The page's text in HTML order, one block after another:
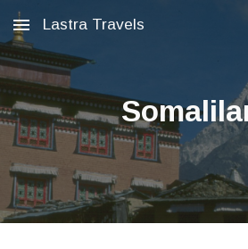
Skip to main content
Lastra Travels